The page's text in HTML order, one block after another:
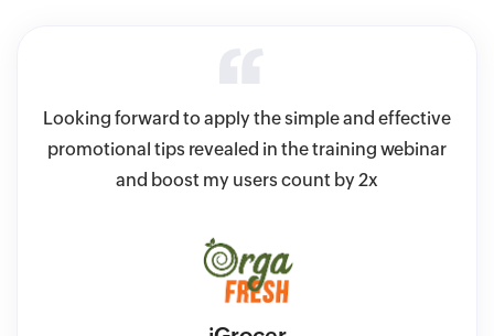
Looking forward to apply the simple and effective
promotional tips revealed in the training webinar
and boost my users count by 2x